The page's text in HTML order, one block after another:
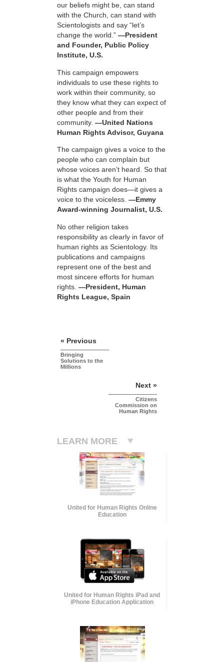
our beliefs might be, can stand
with the Church, can stand with
Scientologists and say “let’s
change the world.” —President
and Founder, Public Policy
Institute, U.S.
This campaign empowers
individuals to use these rights to
work within their community, so
they know what they can expect of
other people and from their
community. —United Nations
Human Rights Advisor, Guyana
The campaign gives a voice to the
people who can complain but
whose voices aren’t heard. So that
is what the Youth for Human
Rights campaign does—it gives a
voice to the voiceless. —Emmy
Award-winning Journalist, U.S.
No other religion takes
responsibility as clearly in favor of
human rights as Scientology. Its
publications and campaigns
represent one of the best and
most sincere efforts for human
rights. —President, Human
Rights League, Spain
« Previous
Bringing
Solutions to the
Millions
Next »
Citizens
Commission on
Human Rights
LEARN MORE
United for Human Rights Online
Education
United for Human Rights iPad and
iPhone Education Application